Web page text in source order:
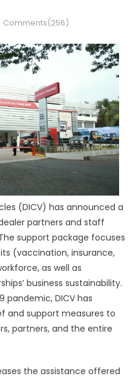
Comments(256)
(DICV) has announced a
partners and staff
support package focuses
(vaccination, insurance,
as well as
business sustainability.
pandemic, DICV has
and support measures to
partners, and the entire
the assistance offered